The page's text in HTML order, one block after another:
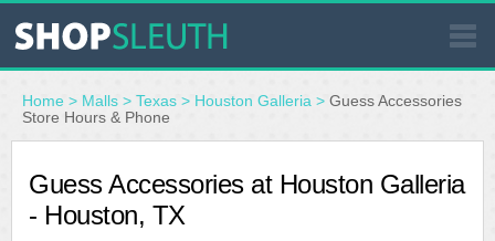
SIMILAR STORES
STORE LOCATOR
Home > Malls > Texas > Houston Galleria > Guess Accessories
Store Hours & Phone
Guess Accessories at Houston Galleria
- Houston, TX